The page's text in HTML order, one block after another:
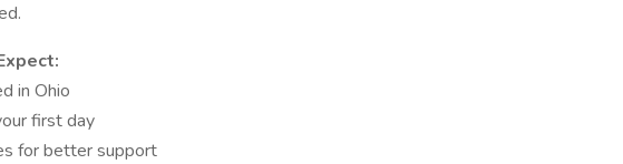
in Ohio
first day
for better support